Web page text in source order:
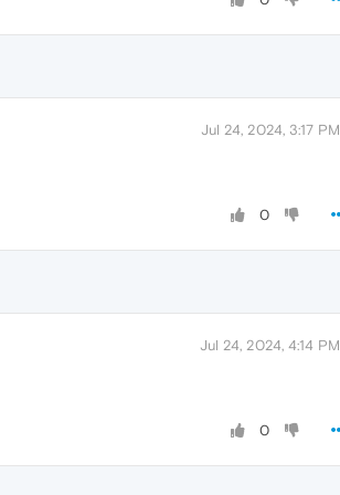
Jul 24, 2024, 3:17 PM
0
Jul 24, 2024, 4:14 PM
0